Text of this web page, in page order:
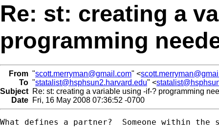
Re: st: creating a
programming
From "scott.merryman@gmail.com" <
To "statalist@hsphsun2.harvard.edu" <
Subject Re: st: creating a variable using -if-? programming
Date Fri, 16 May 2008 07:36:52 -0700
What defines a partner?  Someone within the